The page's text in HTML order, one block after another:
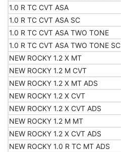
1.0 R TC CVT ASA
1.0 R TC CVT ASA SC
1.0 R TC CVT ASA TWO TONE
1.0 R TC CVT ASA TWO TONE SC
NEW ROCKY 1.2 X MT
NEW ROCKY 1.2 M CVT
NEW ROCKY 1.2 X MT ADS
NEW ROCKY 1.2 X CVT
NEW ROCKY 1.2 X CVT ADS
NEW ROCKY 1.2 M MT
NEW ROCKY 1.2 X CVT ADS
NEW ROCKY 1.0 R TC MT ADS
1.0 R TC CVT ASA
1.0 R TC CVT ASA SC
1.0 R TC CVT ASA TWO TONE
1.0 R TC CVT ASA TWO TONE SC
NEW ROCKY 1.2 X MT
NEW ROCKY 1.2 M CVT
NEW ROCKY 1.2 X MT ADS
NEW ROCKY 1.2 X CVT
NEW ROCKY 1.2 X CVT ADS
NEW ROCKY 1.2 M MT
NEW ROCKY 1.2 X CVT ADS
NEW ROCKY 1.0 R TC MT ADS